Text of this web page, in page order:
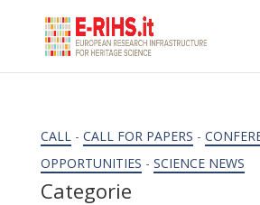
CALL- CALL FOR PAPERS -
OPPORTUNITIES - SCIENCE NEWS
Categorie